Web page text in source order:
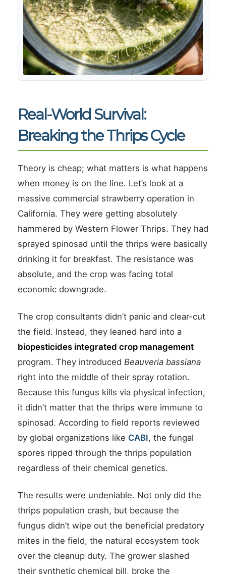
Real-World Survival:
Breaking the Thrips Cycle
Theory is cheap; what matters is what happens
when money is on the line. Let’s look at a
massive commercial strawberry operation in
California. They were getting absolutely
hammered by Western Flower Thrips. They had
sprayed spinosad until the thrips were basically
drinking it for breakfast. The resistance was
absolute, and the crop was facing total
economic downgrade.
The crop consultants didn’t panic and clear-cut
the field. Instead, they leaned hard into a
biopesticides integrated crop management
program. They introduced Beauveria bassiana
right into the middle of their spray rotation.
Because this fungus kills via physical infection,
it didn’t matter that the thrips were immune to
spinosad. According to field reports reviewed
by global organizations like CABI, the fungal
spores ripped through the thrips population
regardless of their chemical genetics.
The results were undeniable. Not only did the
thrips population crash, but because the
fungus didn’t wipe out the beneficial predatory
mites in the field, the natural ecosystem took
over the cleanup duty. The grower slashed
their synthetic chemical bill, broke the